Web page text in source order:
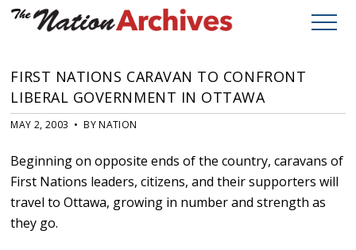
FIRST NATIONS CARAVAN TO CONFRONT
LIBERAL GOVERNMENT IN OTTAWA
MAY 2, 2003 • BY NATION
Beginning on opposite ends of the country, caravans of
First Nations leaders, citizens, and their supporters will
travel to Ottawa, growing in number and strength as
they go.